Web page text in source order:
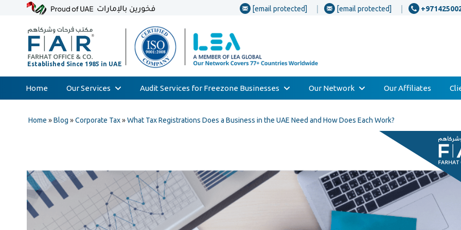
[email protected] [email protected]
Home Our Services
Accounting & Bookkeeping
Value Added Tax (VAT)
AML & Compliance Services
Liquidation/Bankruptcy
Audit Services for Freezone Businesses Our Network Our Affiliates
Home »Blog »Corporate Tax»What Tax Registrations Does a Business in the UAE Need and How Does Each Work?